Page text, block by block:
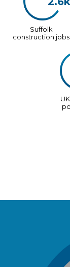
Suffolk
construction jobs